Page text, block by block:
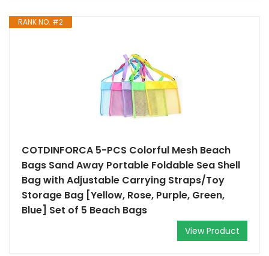
RANK NO. #2
COTDINFORCA 5-PCS Colorful Mesh Beach
Bags Sand Away Portable Foldable Sea Shell
Bag with Adjustable Carrying Straps/Toy
Storage Bag [Yellow, Rose, Purple, Green,
Blue] Set of 5 Beach Bags
View Product